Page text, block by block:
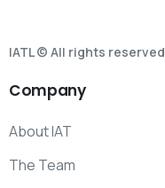
IATL © All rights reserved
Company
About IAT
The Team